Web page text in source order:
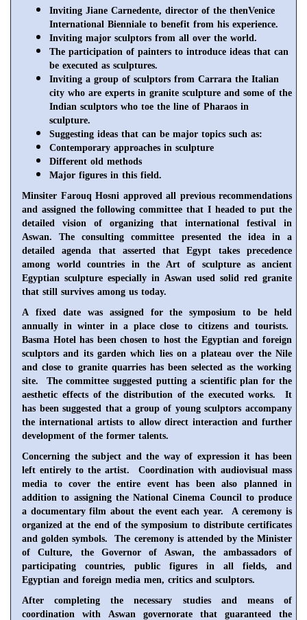
Inviting Jiane Carnedente, director of the thenVenice
International Bienniale to benefit from his experience.
Inviting major sculptors from all over the world.
The participation of painters to introduce ideas that can
be executed as sculptures.
Inviting a group of sculptors fromCarrarathe Italian
city who are experts in granite sculpture and some of the
Indian sculptors who toe the line of Pharaos in
sculpture.
Suggesting ideas that can be major topics such as:
Contemporary approaches in sculpture
Different old methods
Major figures in this field.
Minsiter Farouq Hosni approved all previous recommendations
and assigned the following committee that I headed to put the
detailed vision of organizing that international festival in
Aswan. The consulting committee presented the idea in a
detailed agenda that asserted thatEgypt takes precedence
among world countries in the Art of sculpture as ancient
Egyptian sculpture especially in Aswan used solid red granite
that still survives among us today.
A fixed date was assigned for the symposium to be held
annually in winter in a place close to citizens and tourists.
Basma Hotel has been chosen to host the Egyptian and foreign
sculptors and its garden which lies on a plateau over the Nile
and close to granite quarries has been selected as the working
site. The committee suggested putting a scientific plan for the
aesthetic effects of the distribution of the executed works. It
has been suggested that a group of young sculptors accompany
the international artists to allow direct interaction and further
development of the former talents.
Concerning the subject and the way of expression it has been
left entirely to the artist. Coordination with audiovisual mass
media to cover the entire event has been also planned in
addition to assigning the National Cinema Council to produce
a documentary film about the event each year. A ceremony is
organized at the end of the symposium to distribute certificates
and golden symbols. The ceremony is attended by the Minister
of Culture, the Governor of Aswan, the ambassadors of
participating countries, public figures in all fields, and
Egyptian and foreign media men, critics and sculptors.
After completing the necessary studies and means of
coordination with Aswan governorate that guaranteed the